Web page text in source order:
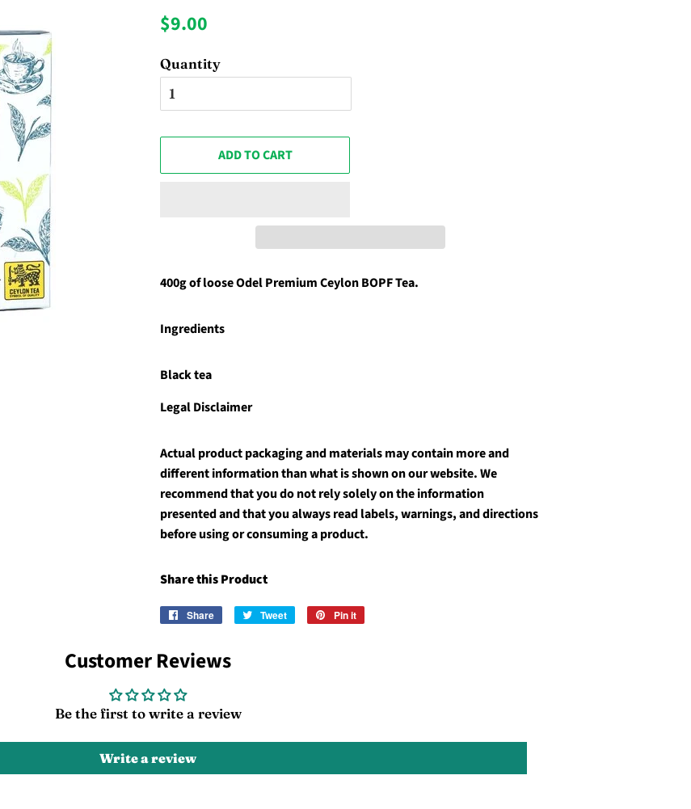
Regular
$9.00
Quantity
ADD TO CART
400g of loose Odel Premium Ceylon BOPF Tea.
Ingredients
Black tea
Legal Disclaimer
Actual product packaging and materials may contain more and
different information than what is shown on our website. We
recommend that you do not rely solely on the information
presented and that you always read labels, warnings, and directions
before using or consuming a product.
Share this Product
Share
Share
Tweet
Tweet
Pin it
Customer Reviews
Be the first to write a review
Write a review